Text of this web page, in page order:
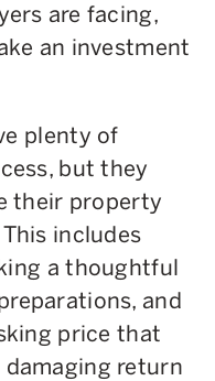
are facing,
an investment
plenty of
but they
their property
includes
a thoughtful
and
price that
return